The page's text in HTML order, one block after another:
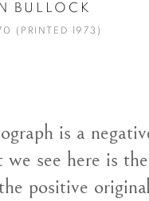
BULLOCK
(PRINTED 1973)
is a
see here is
positive